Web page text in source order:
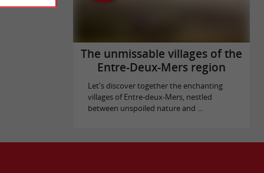
The unmissable villages of the
Entre-Deux-Mers region
Let's discover together the enchanting
villages of Entre-deux-Mers, nestled
between unspoiled nature and ...